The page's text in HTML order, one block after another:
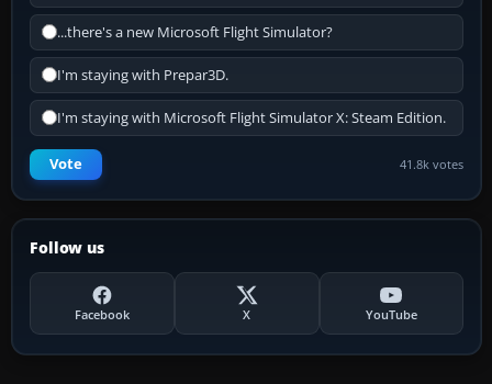
...there's a new Microsoft Flight Simulator?
I'm staying with Prepar3D.
I'm staying with Microsoft Flight Simulator X: Steam Edition.
Vote 41.8k votes
Follow us
Facebook X YouTube